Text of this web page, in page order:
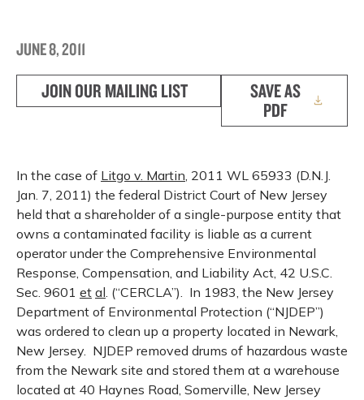
JUNE 8, 2011
JOIN OUR MAILING LIST
SAVE AS
PDF
In the case of Litgo v. Martin, 2011 WL 65933 (D.N.J.
Jan. 7, 2011) the federal District Court of New Jersey
held that a shareholder of a single-purpose entity that
owns a contaminated facility is liable as a current
operator under the Comprehensive Environmental
Response, Compensation, and Liability Act, 42 U.S.C.
Sec. 9601 et al. (“CERCLA”). In 1983, the New Jersey
Department of Environmental Protection (“NJDEP”)
was ordered to clean up a property located in Newark,
New Jersey. NJDEP removed drums of hazardous waste
from the Newark site and stored them at a warehouse
located at 40 Haynes Road, Somerville, New Jersey